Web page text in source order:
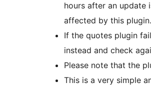
hours after an update
affected by this plugin.
If the quotes plugin
instead and check
Please note that the
This is a very simple